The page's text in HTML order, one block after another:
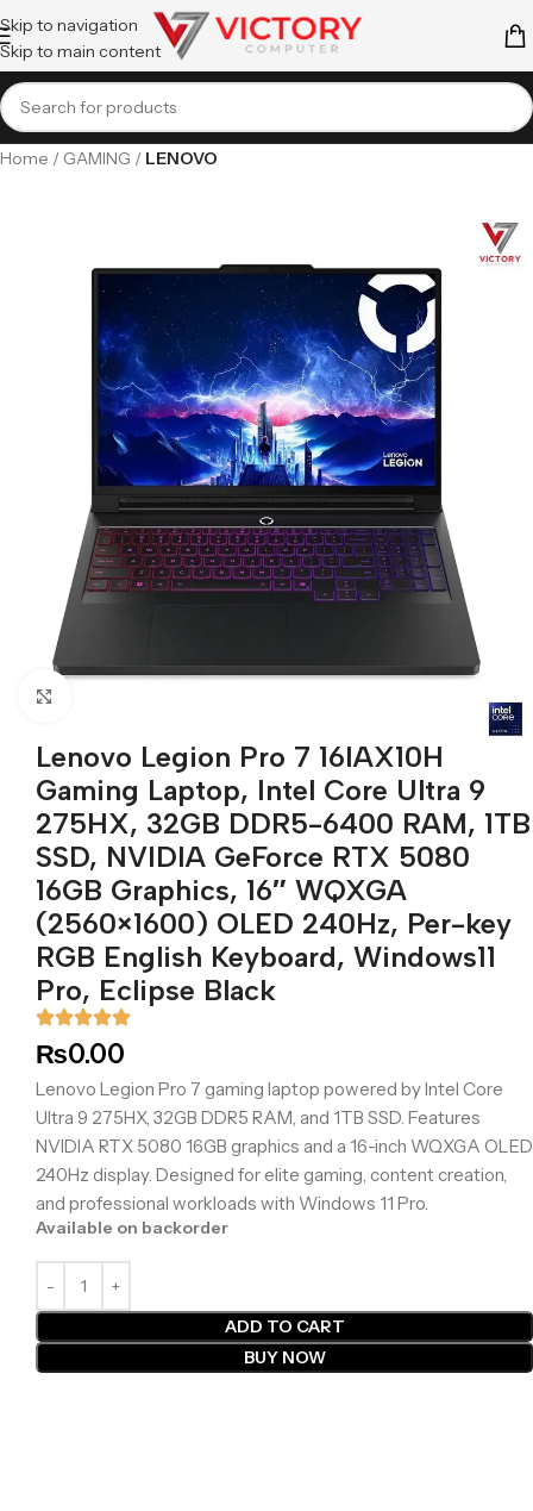
Skip to navigation
Skip to main content
Home GAMING LENOVO
Lenovo Legion Pro 7 16IAX10H
Gaming Laptop, Intel Core Ultra 9
275HX, 32GB DDR5-6400 RAM, 1TB
SSD, NVIDIA GeForce RTX 5080
16GB Graphics, 16″ WQXGA
(2560×1600) OLED 240Hz, Per-key
RGB English Keyboard, Windows11
Pro, Eclipse Black
₨0.00
Lenovo Legion Pro 7 gaming laptop powered by Intel Core
Ultra 9 275HX, 32GB DDR5 RAM, and 1TB SSD. Features
NVIDIA RTX 5080 16GB graphics and a 16-inch WQXGA OLED
240Hz display. Designed for elite gaming, content creation,
and professional workloads with Windows 11 Pro.
Available on backorder
ADD TO CART
BUY NOW